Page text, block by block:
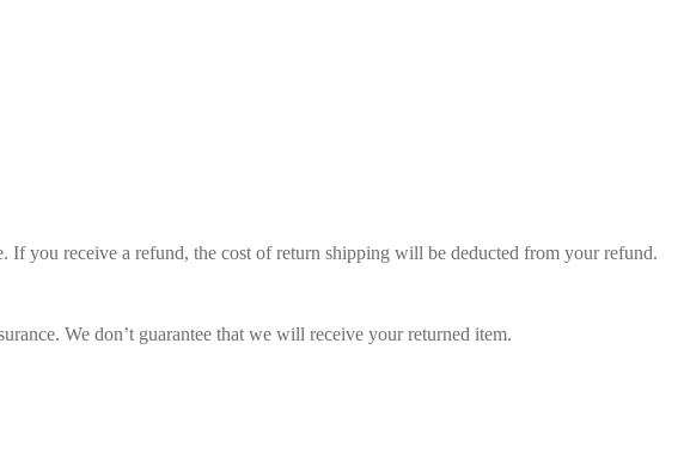
you receive a refund, the cost of return shipping will be deducted from your refund.
We don’t guarantee that we will receive your returned item.